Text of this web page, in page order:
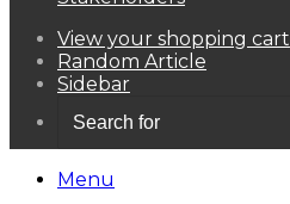
View your shopping cart
Random Article
Sidebar
Menu